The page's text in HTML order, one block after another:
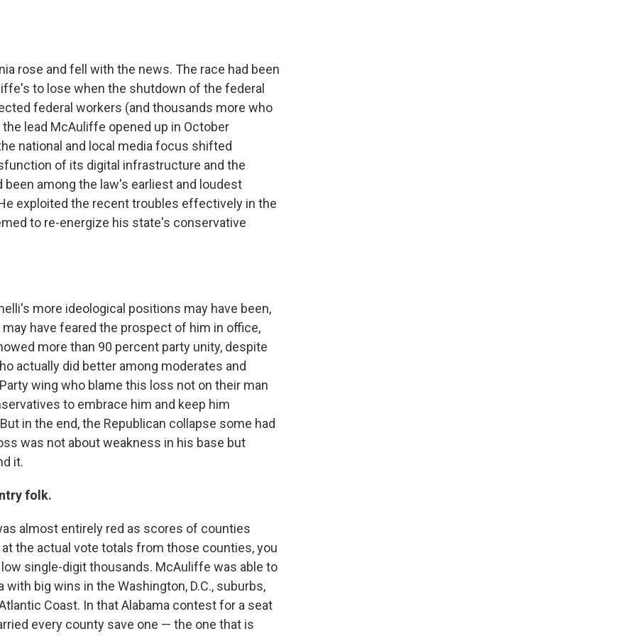
rose and fell with the news. The race had been
to lose when the shutdown of the federal
federal workers (and thousands more who
lead McAuliffe opened up in October
national and local media focus shifted
of its digital infrastructure and the
among the law's earliest and loudest
exploited the recent troubles effectively in the
to re-energize his state's conservative
more ideological positions may have been,
have feared the prospect of him in office,
more than 90 percent party unity, despite
actually did better among moderates and
wing who blame this loss not on their man
to embrace him and keep him
in the end, the Republican collapse some had
was not about weakness in his base but
it.
folk.
almost entirely red as scores of counties
the actual vote totals from those counties, you
single-digit thousands. McAuliffe was able to
big wins in the Washington, D.C., suburbs,
Coast. In that Alabama contest for a seat
every county save one — the one that is